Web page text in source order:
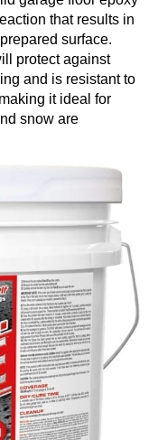
that results in
surface.
protect against
and is resistant to
it ideal for
snow are